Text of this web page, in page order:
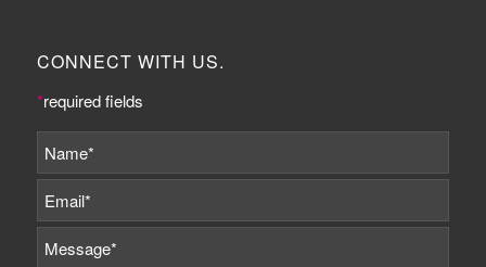
CONNECT WITH US.
*required fields